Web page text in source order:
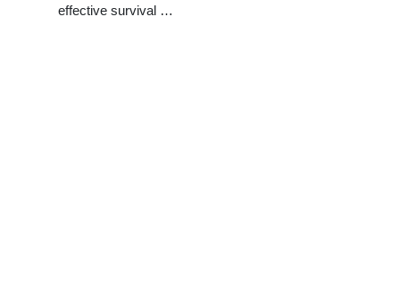
effective survival …